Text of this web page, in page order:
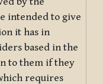
intended to give
it has in
based in the
to them if they
requires